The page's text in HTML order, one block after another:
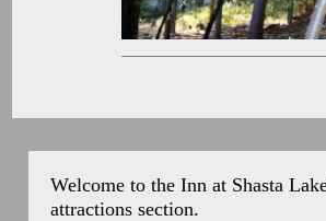
Welcome to the Inn at Shasta
attractions section.